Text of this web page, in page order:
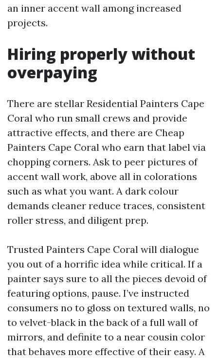
an inner accent wall among increased
projects.
Hiring properly without
overpaying
There are stellar Residential Painters Cape
Coral who run small crews and provide
attractive effects, and there are Cheap
Painters Cape Coral who earn that label via
chopping corners. Ask to peer pictures of
accent wall work, above all in colorations
such as what you want. A dark colour
demands cleaner reduce traces, consistent
roller stress, and diligent prep.
Trusted Painters Cape Coral will dialogue
you out of a horrific idea while critical. If a
painter says sure to all the pieces devoid of
featuring options, pause. I’ve instructed
consumers no to gloss on textured walls, no
to velvet-black in the back of a full wall of
mirrors, and definite to a near cousin color
that behaves more effective of their easy. A